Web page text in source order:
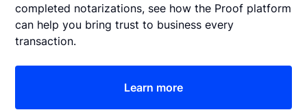
completed notarizations, see how the Proof platform
can help you bring trust to business every
transaction.
Learn more